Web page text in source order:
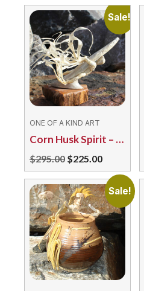
Sale!
ONE OF A KIND ART
Corn Husk Spirit – Into the Wind by T. Maracle
$295.00 Original
price
was:
$295.00.
$225.00Current
price
is:
$225.00.
Sale!